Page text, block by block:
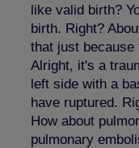
like valid birth?
birth. Right?
that just because
Alright, it's a
left side with a
have ruptured.
How about
pulmonary